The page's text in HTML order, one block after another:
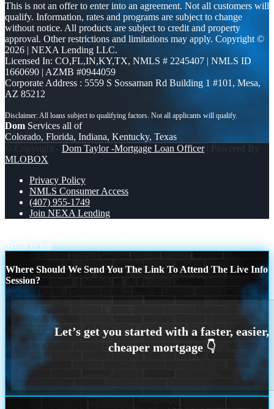
This is not an offer to enter into an agreement. Not all customers will
qualify. Information, rates and programs are subject to change
without notice. All products are subject to credit and property
approval. Other restrictions and limitations may apply. Copyright ©
2026 | NEXA Lending LLC.
Licensed In: CO,FL,IN,KY,TX, NMLS # 2245407 | NMLS ID
1660690 | AZMB #0944059
Corporate Address : 5559 S Sossaman Rd Building 1 #101, Mesa,
AZ 85212
Dom Services all of
Colorado, Florida, Indiana, Kentucky, Texas
© Copyright - Dom Taylor -Mortgage Loan Officer| Powered By
MLOBOX
Privacy Policy
NMLS Consumer Access
(407) 955-1749
Join NEXA Lending
Scroll to top
Where Should We Send You The Link To Attend The Live Info
Session?